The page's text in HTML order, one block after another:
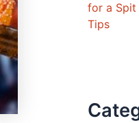
for a Spit
Tips